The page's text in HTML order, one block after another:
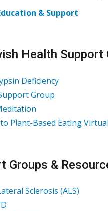
& Support
Health Support
Deficiency
Group
Plant-Based Eating
Groups &
Sclerosis (ALS)